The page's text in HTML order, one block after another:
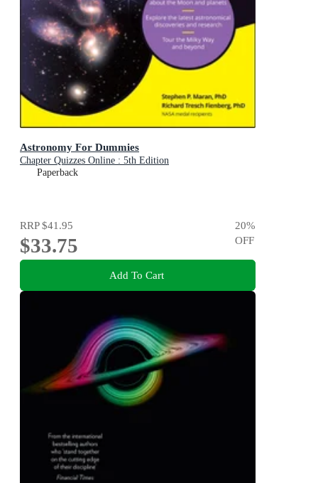
Astronomy For Dummies
Chapter Quizzes Online : 5th Edition
Paperback
RRP$41.95
$33.75
20%
OFF
Add To Cart